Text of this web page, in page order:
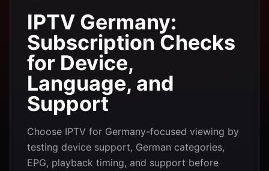
IPTV Germany:
Subscription Checks
for Device,
Language, and
Support
Choose IPTV for Germany-focused viewing by
testing device support, German categories,
EPG, playback timing, and support before